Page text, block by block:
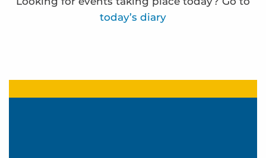
today’s diary
Frédérique Bernier expose à l'espace Carnot